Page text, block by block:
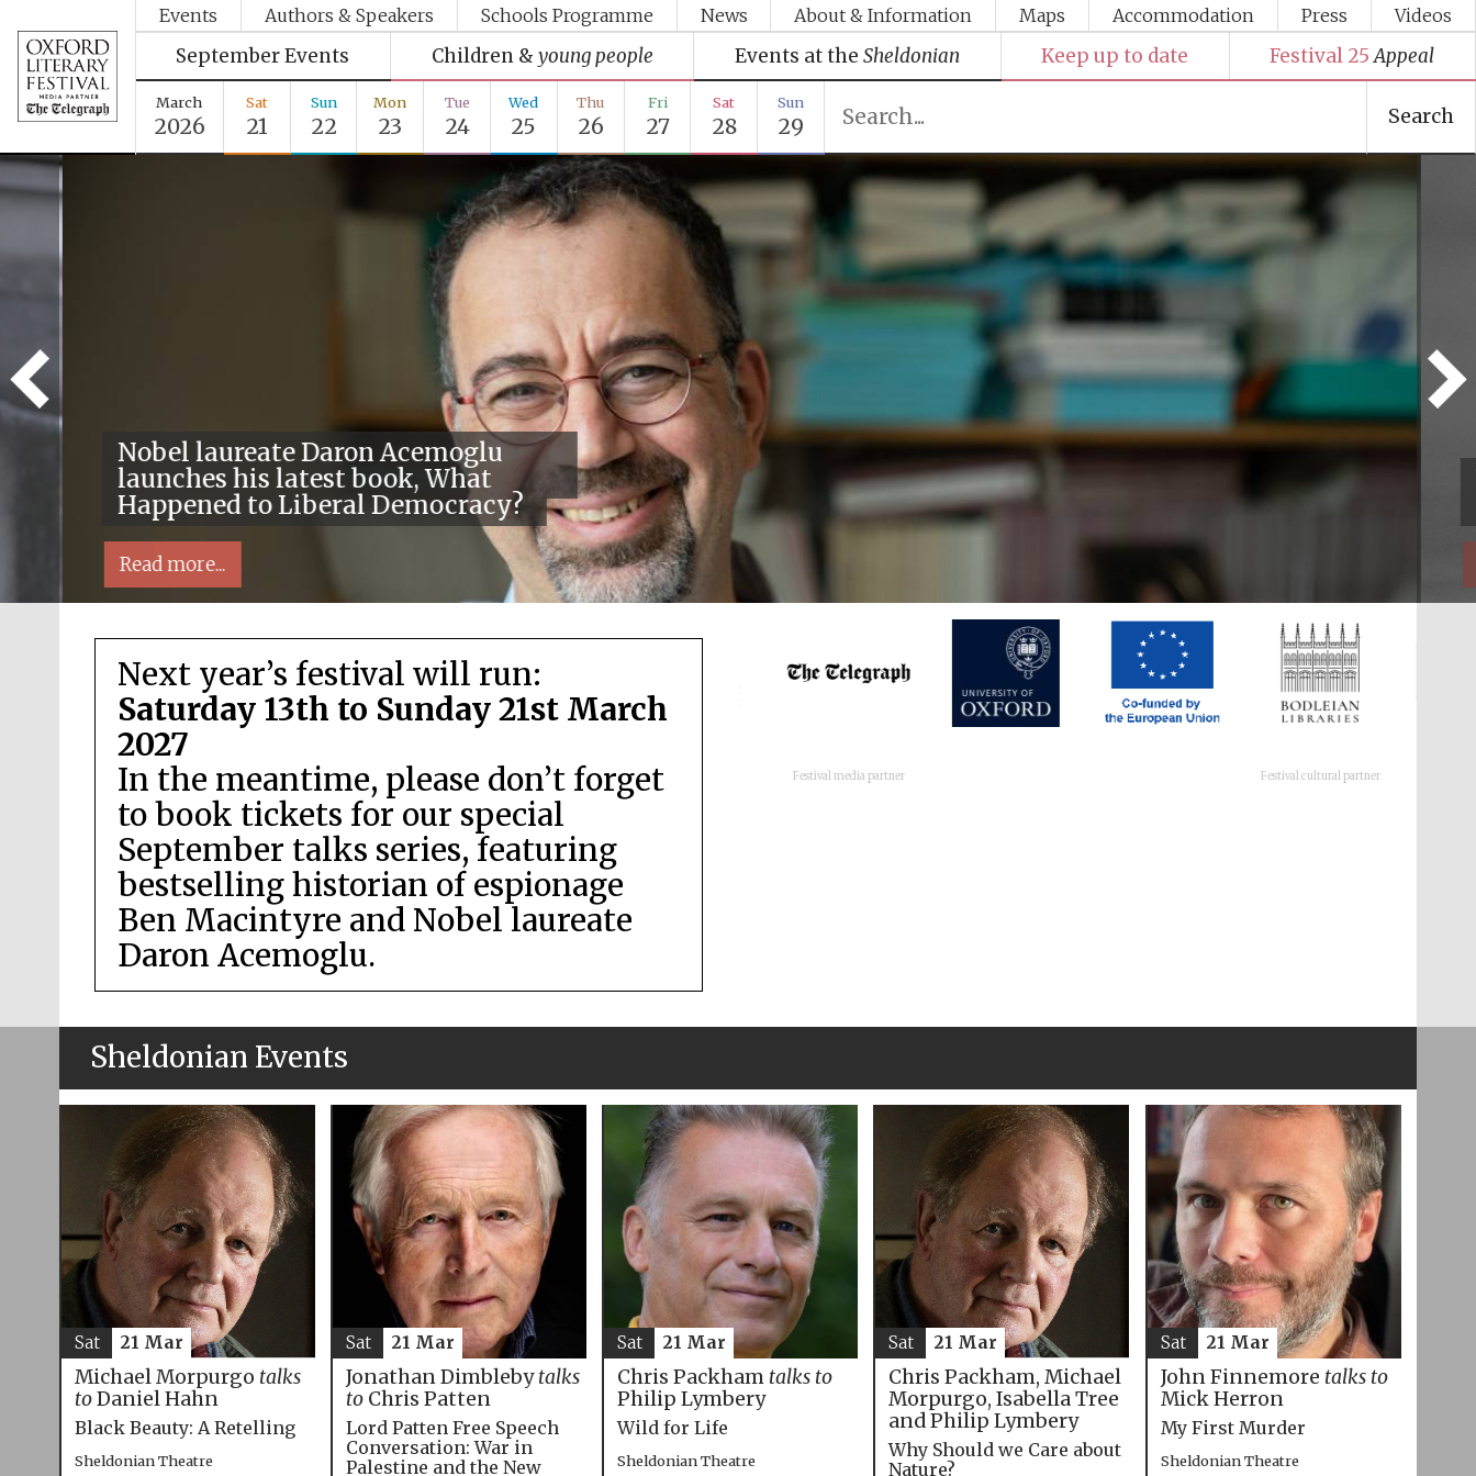
Events Authors & Speakers Schools Programme News About & Information Maps Accommodation Press Videos
September Events Children & young people Events at the Sheldonian Keep up to date Festival 25 Appeal
March
2026
Sat
21
Sun
22
Mon
23
Tue
24
Wed
25
Thu
26
Fri
27
Sat
28
Sun
29 Search
Nobel laureate Daron Acemoglu
launches his latest book, What
Happened to Liberal Democracy?
Read more...
Next year’s festival will run:
Saturday 13th to Sunday 21st March
2027
In the meantime, please don’t forget
to book tickets for our special
September talks series, featuring
bestselling historian of espionage
Ben Macintyre and Nobel laureate
Daron Acemoglu.
Local radio partner Festival cultural partner Festival ideas partner
Sheldonian Events
Michael Morpurgo talks
toDaniel Hahn
Black Beauty: A Retelling
Sheldonian Theatre
Sat 21 Mar
Jonathan Dimblebytalks
toChris Patten
Lord Patten Free Speech
Conversation: War in
Palestine and the New
Sat 21 Mar
Chris Packham talks to
Philip Lymbery
Wild for Life
Sheldonian Theatre
Sat 21 Mar
Chris Packham, Michael
Morpurgo, Isabella Tree
and Philip Lymbery
Why Should we Care about
Nature?
Sat 21 Mar
John Finnemore talks to
Mick Herron
My First Murder
Sheldonian Theatre
Sat 21 Mar